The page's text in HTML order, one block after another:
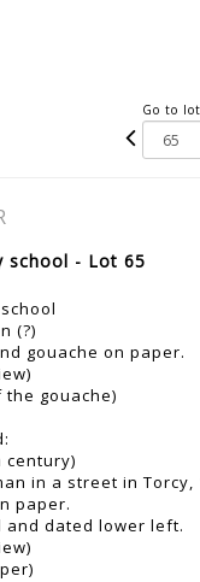
Go to lot
school - Lot 65
(?)
gouache on paper.
gouache)
century)
in a street in Torcy,
paper.
and dated lower left.